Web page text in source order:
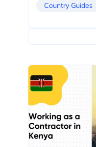
Country Guides